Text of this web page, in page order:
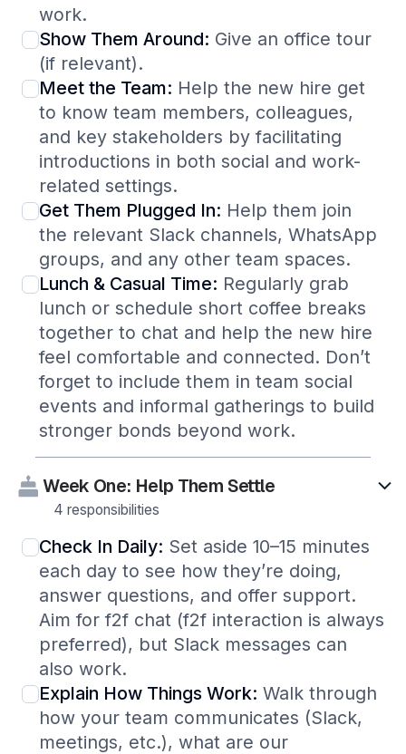
work.
Show Them Around: Give an office tour
(if relevant).
Meet the Team: Help the new hire get
to know team members, colleagues,
and key stakeholders by facilitating
introductions in both social and work-
related settings.
Get Them Plugged In: Help them join
the relevant Slack channels, WhatsApp
groups, and any other team spaces.
Lunch & Casual Time: Regularly grab
lunch or schedule short coffee breaks
together to chat and help the new hire
feel comfortable and connected. Don’t
forget to include them in team social
events and informal gatherings to build
stronger bonds beyond work.
Week One: Help Them Settle
4 responsibilities
Check In Daily: Set aside 10–15 minutes
each day to see how they’re doing,
answer questions, and offer support.
Aim for f2f chat (f2f interaction is always
preferred), but Slack messages can
also work.
Explain How Things Work: Walk through
how your team communicates (Slack,
meetings, etc.), what are our